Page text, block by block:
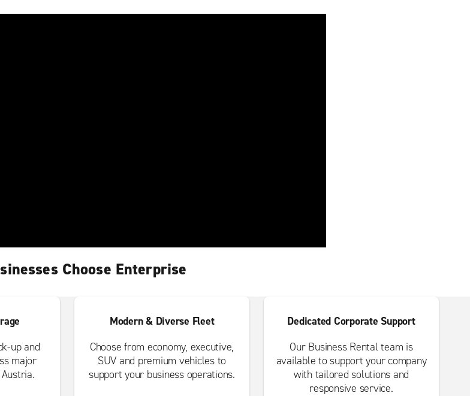
Choose Enterprise
up and
major
Modern & Diverse Fleet
Choose from economy, executive,
SUV and premium vehicles to
support your business operations.
Dedicated Corporate Support
Our Business Rental team is
available to support your company
with tailored solutions and
responsive service.